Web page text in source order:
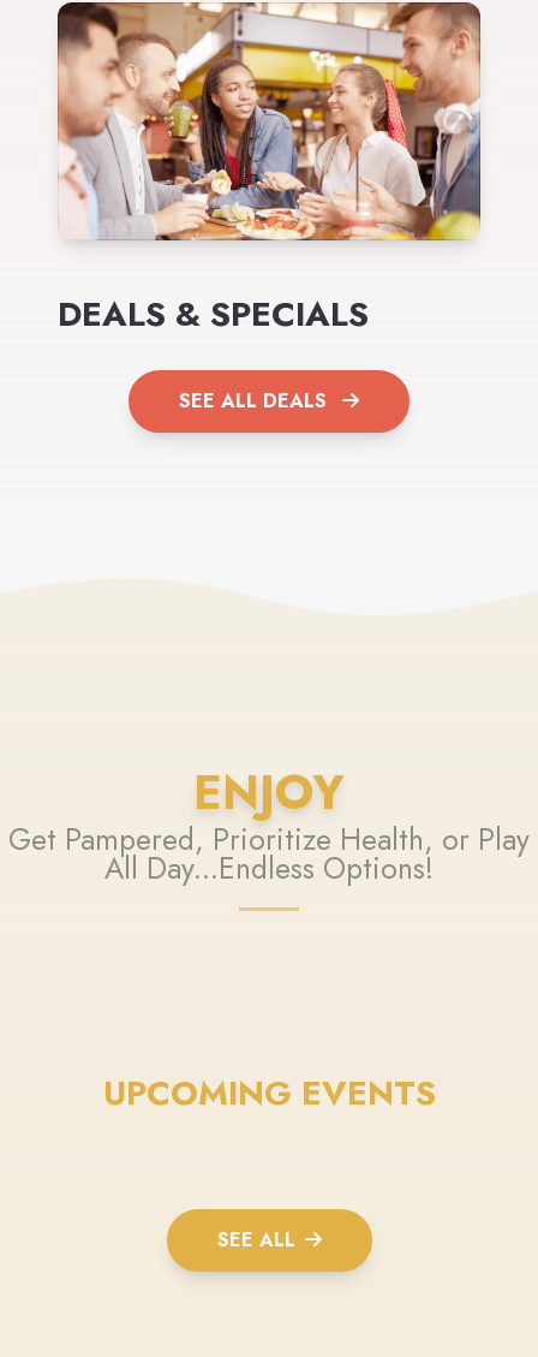
DEALS & SPECIALS
SEE ALL DEALS
ENJOY
Get Pampered, Prioritize Health, or Play
All Day...Endless Options!
UPCOMING EVENTS
SEE ALL